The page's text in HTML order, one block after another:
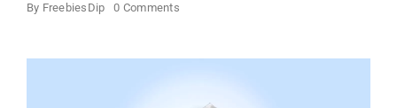
By FreebiesDip 0 Commentson
Packs